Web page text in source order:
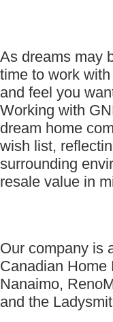
As dreams may
time to work
and feel you
Working with
dream home
wish list,
surrounding
resale value in
Our company is
Canadian Home
Nanaimo,
and the